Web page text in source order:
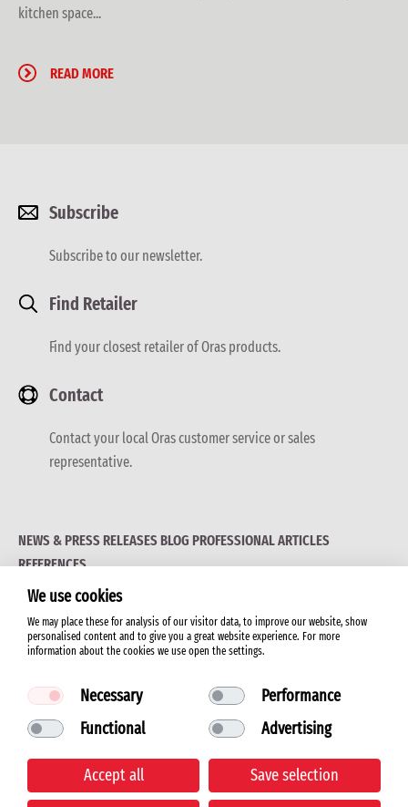
kitchen space...
READ MORE
Subscribe
Subscribe to our newsletter.
Find Retailer
Find your closest retailer of Oras products.
Contact
Contact your local Oras customer service or sales
representative.
NEWS & PRESS RELEASESBLOG PROFESSIONAL ARTICLES
REFERENCES
© 2026 ORAS LTD.
Terms of use
Cookie policy
We use cookies
We may place these for analysis of our visitor data, to improve our website, show
personalised content and to give you a great website experience. For more
information about the cookies we use open the settings.
Necessary
Performance
Functional
Advertising
Accept all Save selection